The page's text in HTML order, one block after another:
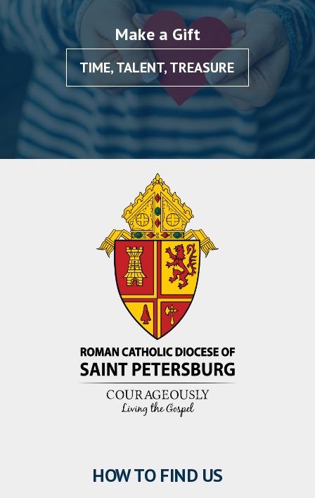
Make a Gift
TIME, TALENT, TREASURE
HOW TO FIND US